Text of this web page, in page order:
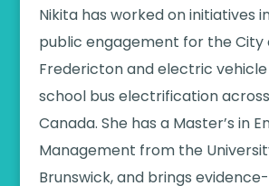
Nikita has worked on initiatives
public engagement for the City
Fredericton and electric
school bus electrification
Canada. She has a Master’s in
Management from the
Brunswick, and brings